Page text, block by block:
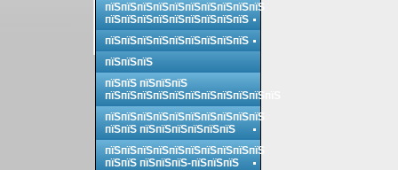
пїЅпїЅпїЅпїЅпїЅпїЅпїЅпїЅпїЅпїЅ
пїЅпїЅпїЅпїЅпїЅпїЅпїЅпїЅпїЅ
пїЅпїЅпїЅпїЅпїЅпїЅпїЅпїЅпїЅ
пїЅпїЅпїЅ
пїЅпїЅ пїЅпїЅпїЅ
пїЅпїЅпїЅпїЅпїЅпїЅпїЅпїЅпїЅпїЅпїЅ
пїЅпїЅпїЅпїЅпїЅпїЅпїЅпїЅпїЅпїЅ
пїЅпїЅ пїЅпїЅпїЅпїЅпїЅпїЅ
пїЅпїЅпїЅпїЅпїЅпїЅпїЅпїЅпїЅпїЅ
пїЅпїЅ пїЅпїЅпїЅ-пїЅпїЅпїЅ